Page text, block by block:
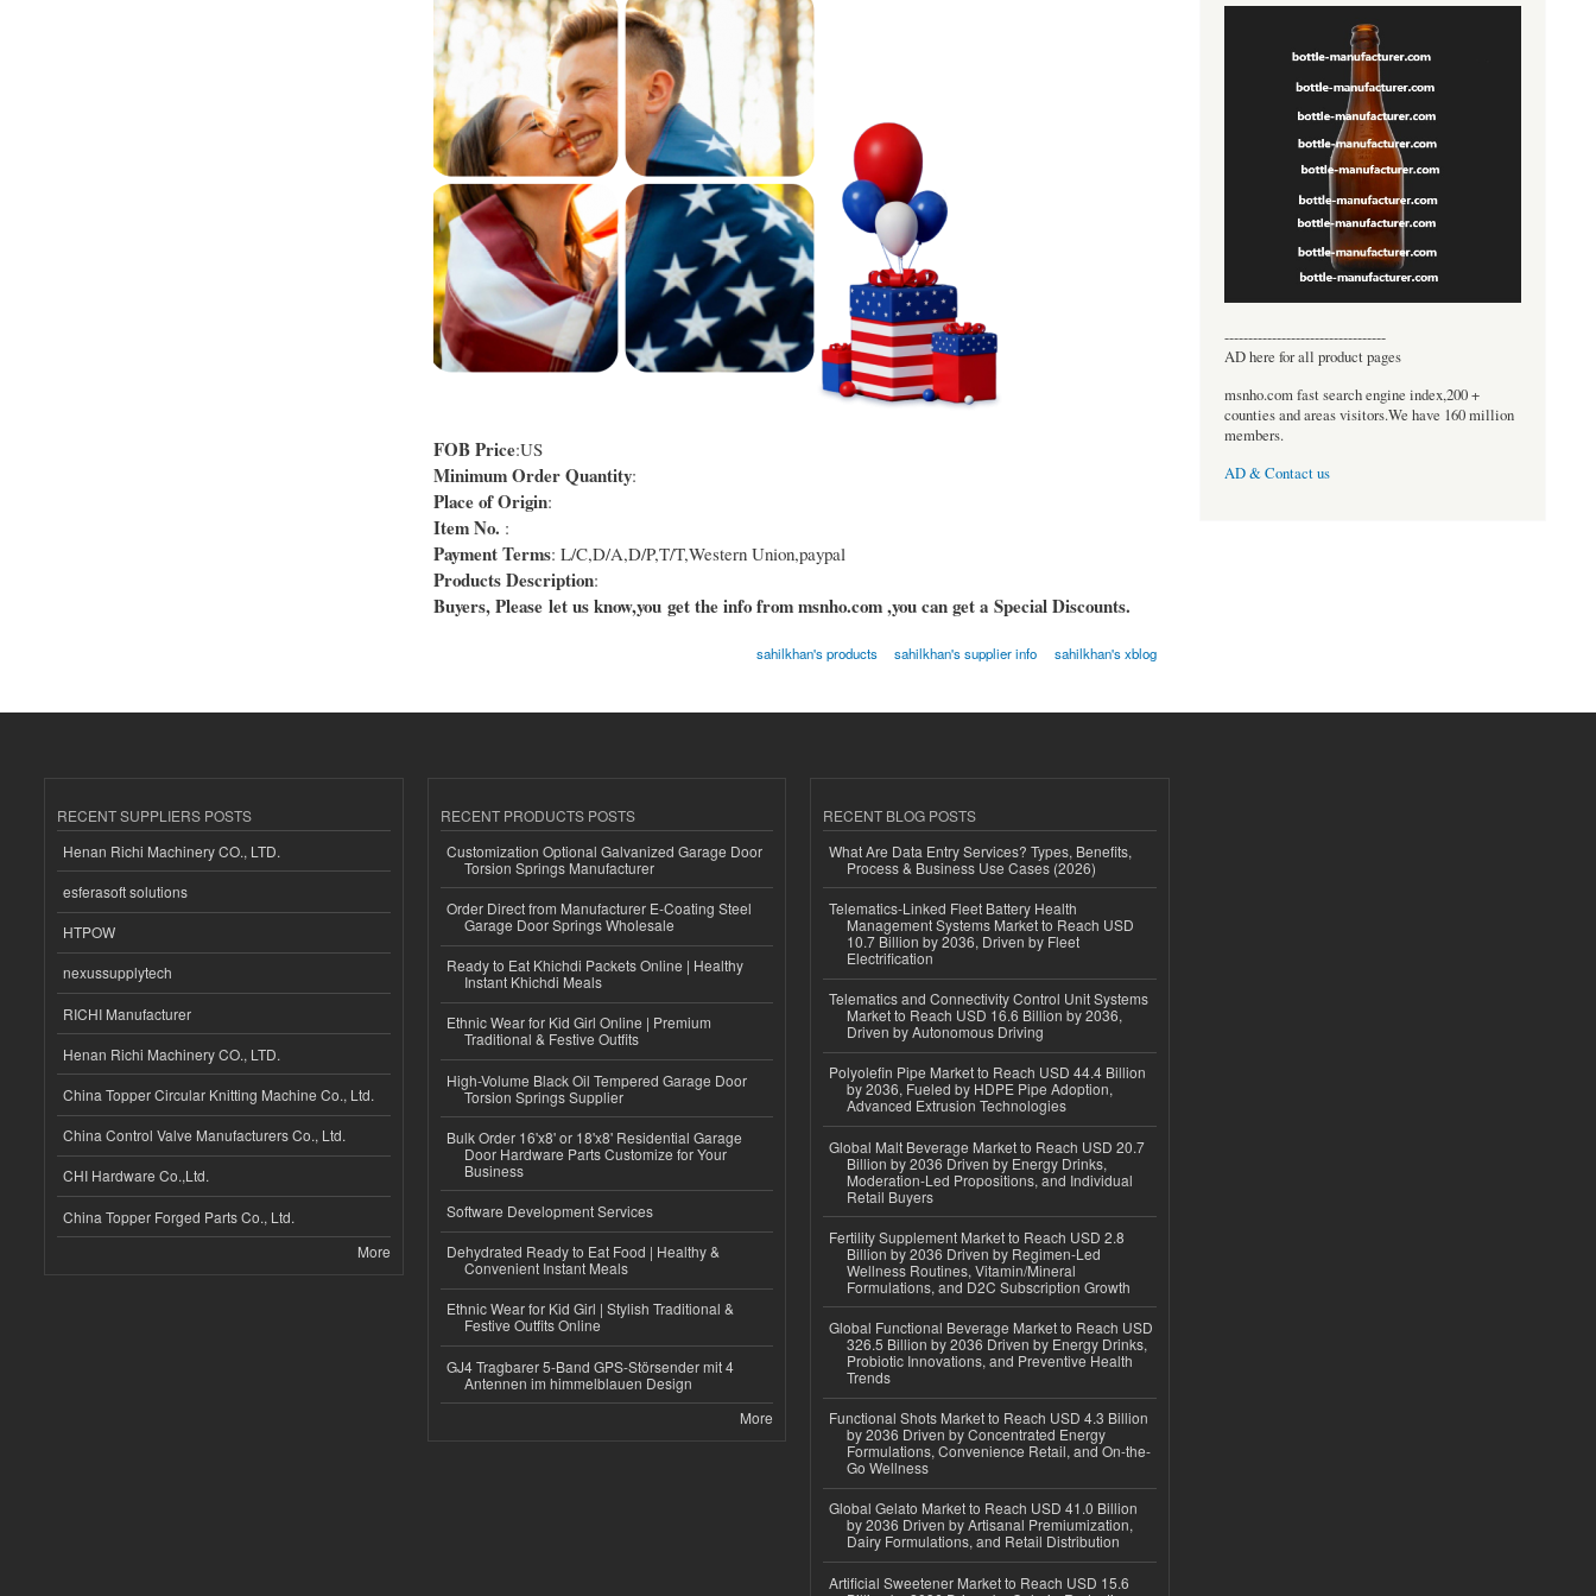
FOB Price:US
Minimum Order Quantity:
Place of Origin:
Item No. :
Payment Terms: L/C,D/A,D/P,T/T,Western Union,paypal
Products Description:
Buyers, Please let us know,you get the info from msnho.com ,you can get a Special Discounts.
sahilkhan's products sahilkhan's supplier info sahilkhan's xblog
----------------------------------
AD here for all product pages
msnho.com fast search engine index,200 +
counties and areas visitors.We have 160 million
members.
AD & Contact us
RECENT SUPPLIERS POSTS
Henan Richi Machinery CO., LTD.
esferasoft solutions
HTPOW
nexussupplytech
RICHI Manufacturer
Henan Richi Machinery CO., LTD.
China Topper Circular Knitting Machine Co., Ltd.
China Control Valve Manufacturers Co., Ltd.
CHI Hardware Co.,Ltd.
China Topper Forged Parts Co., Ltd.
More
RECENT PRODUCTS POSTS
Customization Optional Galvanized Garage Door
Torsion Springs Manufacturer
Order Direct from Manufacturer E-Coating Steel
Garage Door Springs Wholesale
Ready to Eat Khichdi Packets Online | Healthy
Instant Khichdi Meals
Ethnic Wear for Kid Girl Online | Premium
Traditional & Festive Outfits
High-Volume Black Oil Tempered Garage Door
Torsion Springs Supplier
Bulk Order 16'x8' or 18'x8' Residential Garage
Door Hardware Parts Customize for Your
Business
Software Development Services
Dehydrated Ready to Eat Food | Healthy &
Convenient Instant Meals
Ethnic Wear for Kid Girl | Stylish Traditional &
Festive Outfits Online
GJ4 Tragbarer 5-Band GPS-Störsender mit 4
Antennen im himmelblauen Design
More
RECENT BLOG POSTS
What Are Data Entry Services? Types, Benefits,
Process & Business Use Cases (2026)
Telematics-Linked Fleet Battery Health
Management Systems Market to Reach USD
10.7 Billion by 2036, Driven by Fleet
Electrification
Telematics and Connectivity Control Unit Systems
Market to Reach USD 16.6 Billion by 2036,
Driven by Autonomous Driving
Polyolefin Pipe Market to Reach USD 44.4 Billion
by 2036, Fueled by HDPE Pipe Adoption,
Advanced Extrusion Technologies
Global Malt Beverage Market to Reach USD 20.7
Billion by 2036 Driven by Energy Drinks,
Moderation-Led Propositions, and Individual
Retail Buyers
Fertility Supplement Market to Reach USD 2.8
Billion by 2036 Driven by Regimen-Led
Wellness Routines, Vitamin/Mineral
Formulations, and D2C Subscription Growth
Global Functional Beverage Market to Reach USD
326.5 Billion by 2036 Driven by Energy Drinks,
Probiotic Innovations, and Preventive Health
Trends
Functional Shots Market to Reach USD 4.3 Billion
by 2036 Driven by Concentrated Energy
Formulations, Convenience Retail, and On-the-
Go Wellness
Global Gelato Market to Reach USD 41.0 Billion
by 2036 Driven by Artisanal Premiumization,
Dairy Formulations, and Retail Distribution
Artificial Sweetener Market to Reach USD 15.6